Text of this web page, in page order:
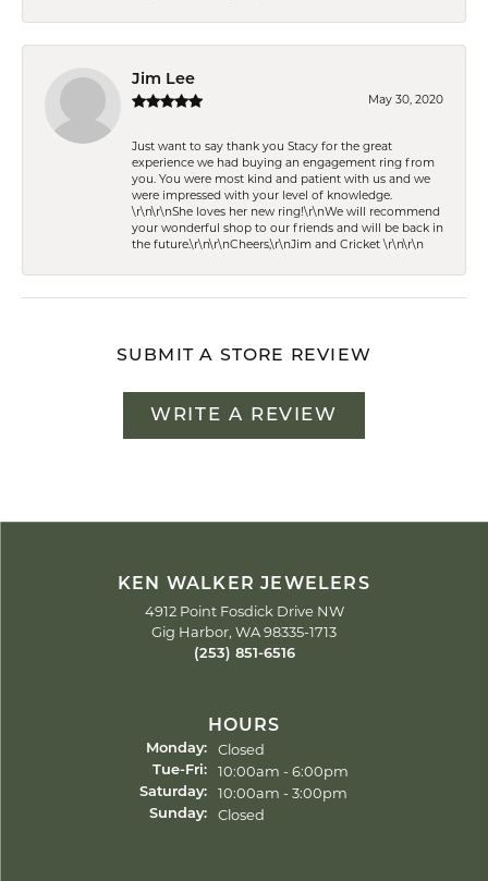
Jim Lee
May 30, 2020
Just want to say thank you Stacy for the great
experience we had buying an engagement ring from
you. You were most kind and patient with us and we
were impressed with your level of knowledge.
\r\n\r\nShe loves her new ring!\r\nWe will recommend
your wonderful shop to our friends and will be back in
the future.\r\n\r\nCheers,\r\nJim and Cricket \r\n\r\n
SUBMIT A STORE REVIEW
WRITE A REVIEW
KEN WALKER JEWELERS
4912 Point Fosdick Drive NW
Gig Harbor, WA 98335-1713
(253) 851-6516
HOURS
Monday: Closed
Tue-Fri:Tuesday - Friday:
10:00am - 6:00pm
Saturday: 10:00am - 3:00pm
Sunday: Closed